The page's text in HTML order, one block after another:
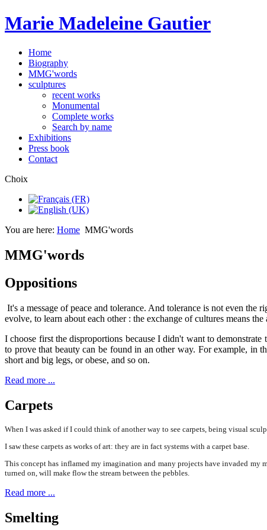
Marie Madeleine Gautier
Home
Biography
MMG'words
sculptures
recent works
Monumental
Complete works
Search by name
Exhibitions
Press book
Contact
Choix
You are here: Home MMG'words
MMG'words
Oppositions
It's a message of peace and tolerance. And tolerance is not even
evolve, to learn about each other : the exchange of cultures means
I choose first the disproportions because I didn't want to
to prove that beauty can be found in an other way. For example, in
short and big legs, or obese, and so on.
Read more ...
Carpets
When I was asked if I could think of another way to see carpets, being visual
I saw these carpets as works of art: they are in fact systems with a carpet base.
This concept has inflamed my imagination and many projects have invaded
turned on, will make flow the stream between the pebbles.
Read more ...
Smelting